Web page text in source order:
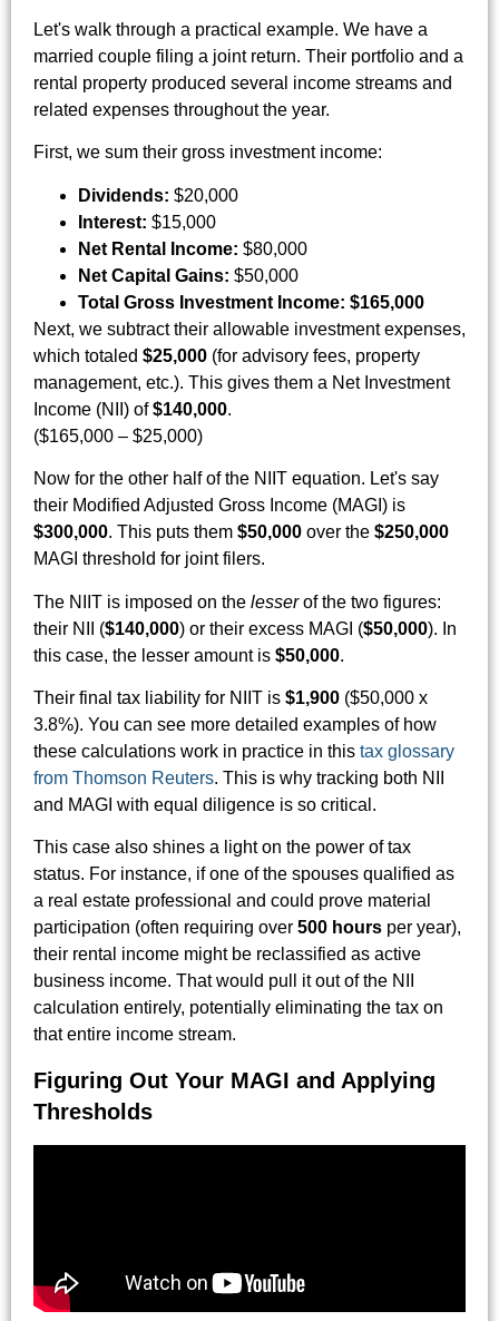
Let's walk through a practical example. We have a
married couple filing a joint return. Their portfolio and a
rental property produced several income streams and
related expenses throughout the year.
First, we sum their gross investment income:
Dividends: $20,000
Interest: $15,000
Net Rental Income: $80,000
Net Capital Gains: $50,000
Total Gross Investment Income: $165,000
Next, we subtract their allowable investment expenses,
which totaled $25,000 (for advisory fees, property
management, etc.). This gives them a Net Investment
Income (NII) of$140,000.
($165,000 – $25,000)
Now for the other half of the NIIT equation. Let's say
their Modified Adjusted Gross Income (MAGI) is
$300,000. This puts them $50,000 over the $250,000
MAGI threshold for joint filers.
The NIIT is imposed on the lesserof the two figures:
their NII ($140,000) or their excess MAGI ($50,000). In
this case, the lesser amount is $50,000.
Their final tax liability for NIIT is $1,900 ($50,000 x
3.8%). You can see more detailed examples of how
these calculations work in practice in this tax glossary
from Thomson Reuters. This is why tracking both NII
and MAGI with equal diligence is so critical.
This case also shines a light on the power of tax
status. For instance, if one of the spouses qualified as
a real estate professional and could prove material
participation (often requiring over 500 hours per year),
their rental income might be reclassified as active
business income. That would pull it out of the NII
calculation entirely, potentially eliminating the tax on
that entire income stream.
Figuring Out Your MAGI and Applying
Thresholds